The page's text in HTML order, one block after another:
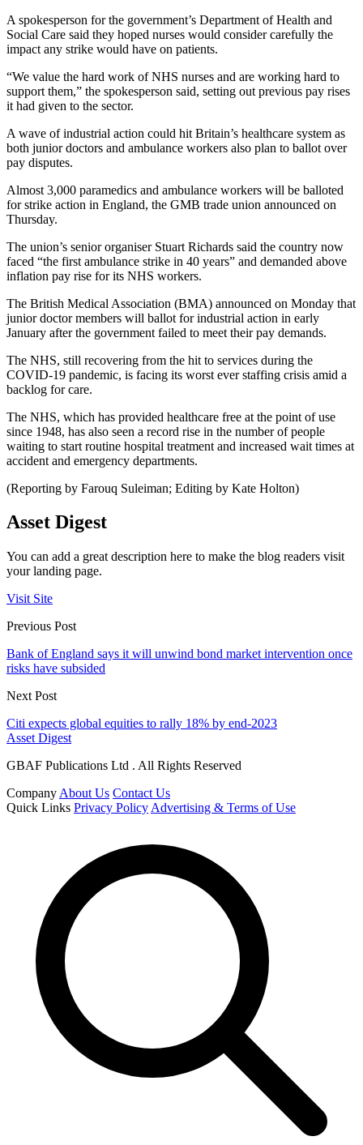
A spokesperson for the government’s Department of Health and
Social Care said they hoped nurses would consider carefully the
impact any strike would have on patients.
“We value the hard work of NHS nurses and are working hard to
support them,” the spokesperson said, setting out previous pay rises
it had given to the sector.
A wave of industrial action could hit Britain’s healthcare system as
both junior doctors and ambulance workers also plan to ballot over
pay disputes.
Almost 3,000 paramedics and ambulance workers will be balloted
for strike action in England, the GMB trade union announced on
Thursday.
The union’s senior organiser Stuart Richards said the country now
faced “the first ambulance strike in 40 years” and demanded above
inflation pay rise for its NHS workers.
The British Medical Association (BMA) announced on Monday that
junior doctor members will ballot for industrial action in early
January after the government failed to meet their pay demands.
The NHS, still recovering from the hit to services during the
COVID-19 pandemic, is facing its worst ever staffing crisis amid a
backlog for care.
The NHS, which has provided healthcare free at the point of use
since 1948, has also seen a record rise in the number of people
waiting to start routine hospital treatment and increased wait times at
accident and emergency departments.
(Reporting by Farouq Suleiman; Editing by Kate Holton)
Asset Digest
You can add a great description here to make the blog readers visit
your landing page.
Visit Site
Previous Post
Bank of England says it will unwind bond market intervention once
risks have subsided
Next Post
Citi expects global equities to rally 18% by end-2023
Asset Digest
GBAF Publications Ltd . All Rights Reserved
Company About Us Contact Us
Quick Links Privacy Policy Advertising & Terms of Use